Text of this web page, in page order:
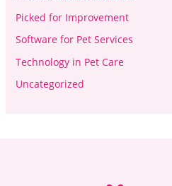
Picked for Improvement
Software for Pet Services
Technology in Pet Care
Uncategorized